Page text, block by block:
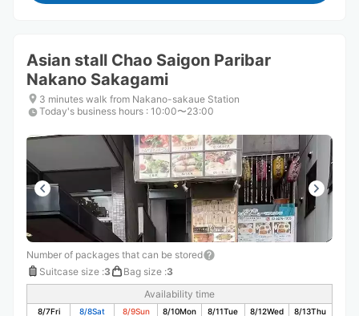
Asian stall Chao Saigon Paribar
Nakano Sakagami
3 minutes walk from Nakano-sakaue Station
Today's business hours : 10:00〜23:00
Number of packages that can be stored
Suitcase size :3 Bag size :3
Availability time
8/7Fri 8/8Sat 8/9Sun 8/10Mon 8/11Tue 8/12Wed 8/13Thu